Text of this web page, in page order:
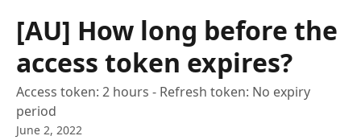
[AU] How long before the
access token expires?
Access token: 2 hours - Refresh token: No expiry
period
June 2, 2022